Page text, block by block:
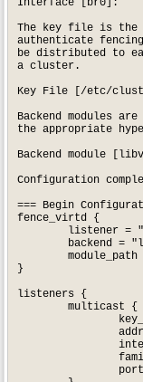
Interface [br0]:
The key file is the
authenticate
be distributed to
a cluster.
Key File [/etc/
Backend modules
the appropriate
Backend module
Configuration
=== Begin
fence_virtd {
}
listeners {